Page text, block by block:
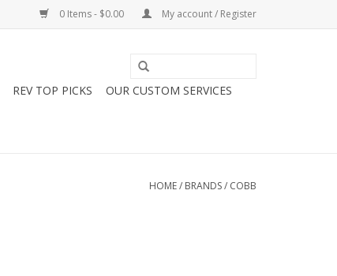
0 Items - $0.00 My account / Register
REV TOP PICKS
OUR CUSTOM SERVICES
HOME/ BRANDS/ COBB